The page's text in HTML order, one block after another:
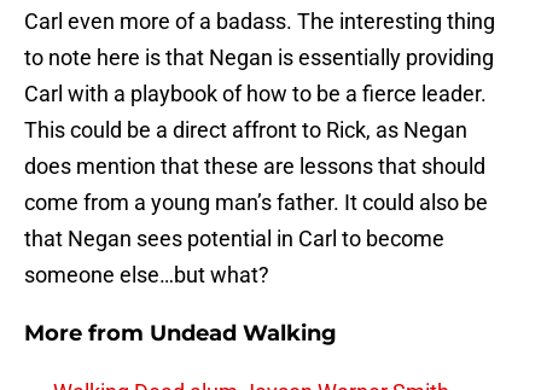
Carl even more of a badass. The interesting thing
to note here is that Negan is essentially providing
Carl with a playbook of how to be a fierce leader.
This could be a direct affront to Rick, as Negan
does mention that these are lessons that should
come from a young man’s father. It could also be
that Negan sees potential in Carl to become
someone else…but what?
More from Undead Walking